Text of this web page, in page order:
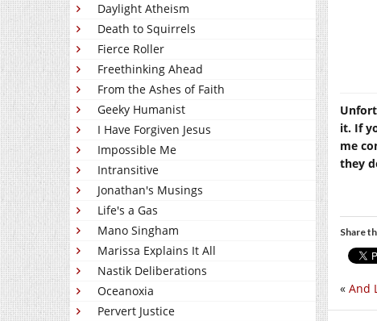
Daylight Atheism
Death to Squirrels
Fierce Roller
Freethinking Ahead
From the Ashes of Faith
Geeky Humanist
I Have Forgiven Jesus
Impossible Me
Intransitive
Jonathan's Musings
Life's a Gas
Mano Singham
Marissa Explains It All
Nastik Deliberations
Oceanoxia
Pervert Justice
it. If
me
they
Share
« And